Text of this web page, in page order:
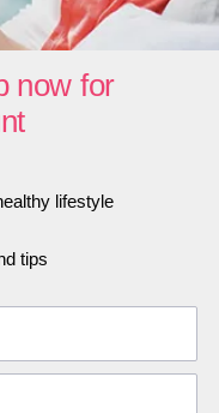
now for
lifestyle
tips